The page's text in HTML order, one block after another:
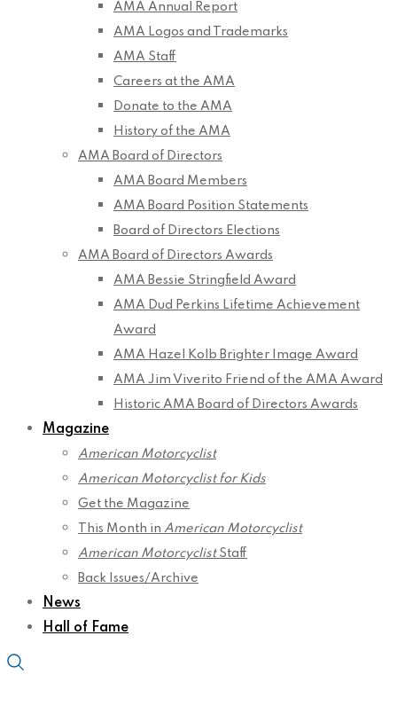
AMA Annual Report
AMA Logos and Trademarks
AMA Staff
Careers at the AMA
Donate to the AMA
History of the AMA
AMA Board of Directors
AMA Board Members
AMA Board Position Statements
Board of Directors Elections
AMA Board of Directors Awards
AMA Bessie Stringfield Award
AMA Dud Perkins Lifetime Achievement
Award
AMA Hazel Kolb Brighter Image Award
AMA Jim Viverito Friend of the AMA Award
Historic AMA Board of Directors Awards
Magazine
American Motorcyclist
American Motorcyclist for Kids
Get the Magazine
This Month in American Motorcyclist
American MotorcyclistStaff
Back Issues/Archive
News
Hall of Fame